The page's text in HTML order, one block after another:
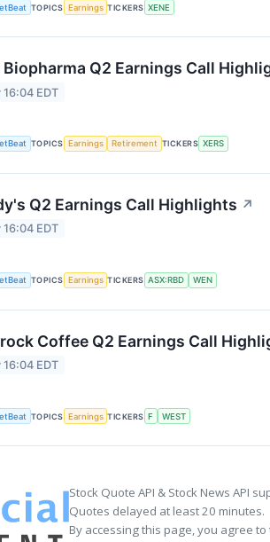
TOPICS Earnings TICKERS XENE
Biopharma Q2 Earnings Call
16:04 EDT
TOPICS Earnings Retirement TICKERS XERS
Q2 Earnings Call Highlights ↗
16:04 EDT
TOPICS Earnings TICKERS ASX:RBD WEN
Coffee Q2 Earnings Call
16:04 EDT
TOPICS Earnings TICKERS F WEST
Stock Quote API & Stock News API
Quotes delayed at least 20 minutes.
By accessing this page, you agree to